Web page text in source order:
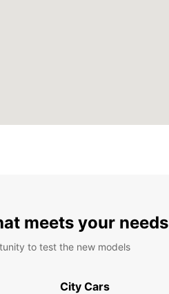
meets your needs
to test the new models
City Cars